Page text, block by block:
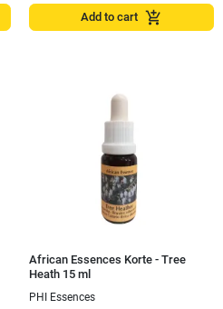
Add to cart add_shopping_cart
African Essences Korte - Tree
Heath 15 ml
PHI Essences